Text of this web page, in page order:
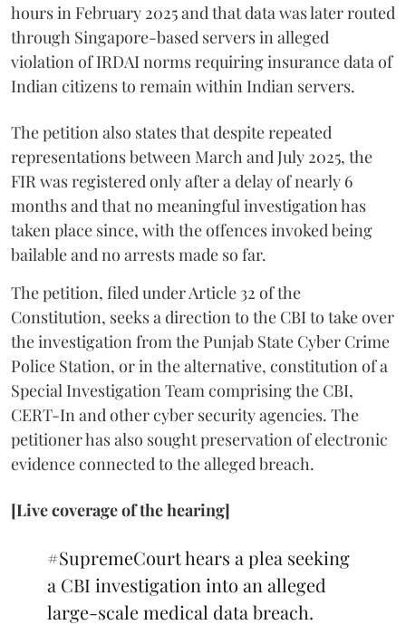
hours in February 2025 and that data was later routed
through Singapore-based servers in alleged
violation of IRDAI norms requiring insurance data of
Indian citizens to remain within Indian servers.
The petition also states that despite repeated
representations between March and July 2025, the
FIR was registered only after a delay of nearly 6
months and that no meaningful investigation has
taken place since, with the offences invoked being
bailable and no arrests made so far.
The petition, filed under Article 32 of the
Constitution, seeks a direction to the CBI to take over
the investigation from the Punjab State Cyber Crime
Police Station, or in the alternative, constitution of a
Special Investigation Team comprising the CBI,
CERT-In and other cyber security agencies. The
petitioner has also sought preservation of electronic
evidence connected to the alleged breach.
[Live coverage of the hearing]
#SupremeCourthears a plea seeking
a CBI investigation into an alleged
large-scale medical data breach.